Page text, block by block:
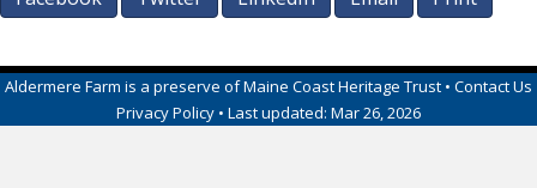
Aldermere Farm is a preserve ofMaine Coast Heritage Trust • Contact Us
Privacy Policy • Last updated: Mar 26, 2026